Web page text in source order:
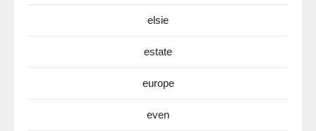
elsie
estate
europe
even